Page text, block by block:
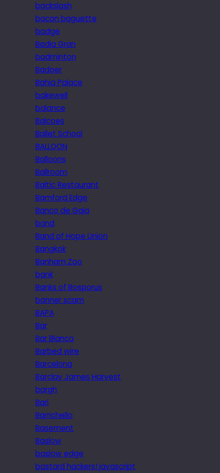
backslash
bacon baguette
badge
Badia Gran
badminton
Badoer
Bahia Palace
bakewell
balance
Balcoes
Ballet School
BALLOON
Balloons
Ballroom
Baltic Restaurant
Bamford Edge
Banco de Gaia
band
Band of Hope Union
Bangkok
Banham Zoo
bank
Banks of Bosporus
banner scam
BAPA
Bar
Bar Blanca
Barbed wire
Barcelona
Barclay James Harvest
bargh
Bari
Barrichello
Basement
Baslow
baslow edge
bastard hackers! javascript